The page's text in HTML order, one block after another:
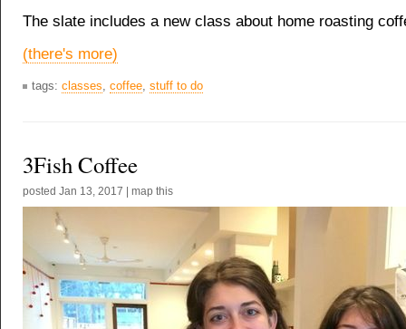
The slate includes a new class about home roasting
(there's more)
tags: classes, coffee, stuff to do
3Fish Coffee
posted Jan 13, 2017 map this